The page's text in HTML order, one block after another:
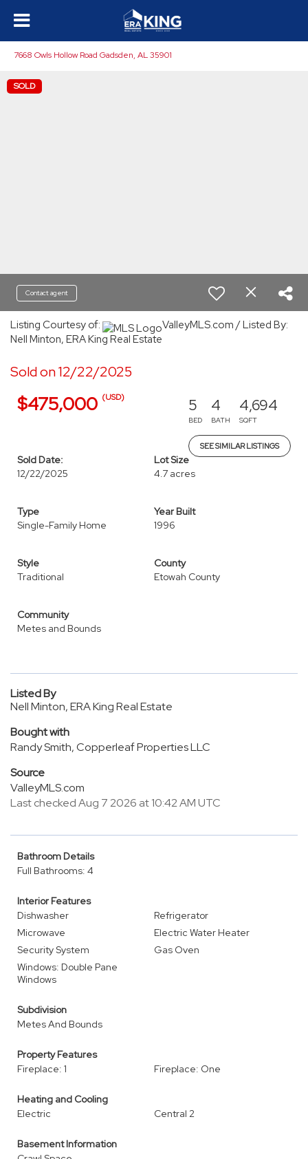
7668 Owls Hollow Road Gadsden, AL 35901
SOLD
Contact agent
Listing Courtesy of:
ValleyMLS.com / Listed By:
Nell Minton, ERA King Real Estate
Sold on 12/22/2025
$475,000 (USD) 5
BED
4
BATH
4,694
SQFT
SEE SIMILAR LISTINGS
Sold Date:
12/22/2025
Lot Size
4.7 acres
Type
Single-Family Home
Year Built
1996
Style
Traditional
County
Etowah County
Community
Metes and Bounds
Listed By
Nell Minton, ERA King Real Estate
Bought with
Randy Smith, Copperleaf Properties LLC
Source
ValleyMLS.com
Last checked Aug 7 2026 at 10:42 AM UTC
Bathroom Details
Full Bathrooms: 4
Interior Features
Dishwasher
Refrigerator
Microwave
Electric Water Heater
Security System
Gas Oven
Windows: Double Pane
Windows
Subdivision
Metes And Bounds
Property Features
Fireplace: 1
Fireplace: One
Heating and Cooling
Electric
Central 2
Basement Information